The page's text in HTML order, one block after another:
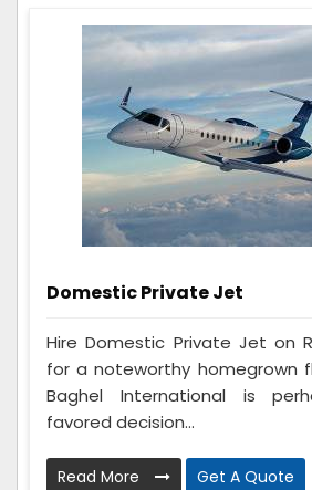
Domestic Private Jet
Hire Domestic Private Jet on
for a noteworthy homegrown
Baghel International is
favored decision...
Read More Get A Quote